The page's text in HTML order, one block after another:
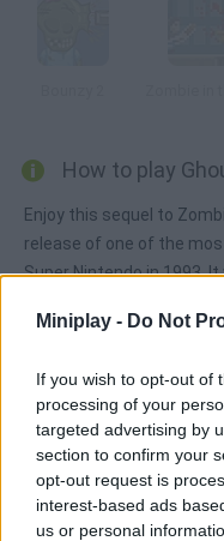
Miniplay - Do Not
If you wish to opt-out of
processing of your
targeted advertising by
section to confirm your
opt-out request is
interest-based ads
us or personal
How to play
Enjoy this sequel to
release of one of the
Super Nintendo in 1993.
produced by LucasArts
movies from the 50s.
Tags